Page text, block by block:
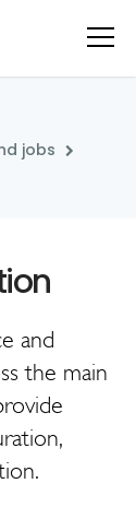
jobs
and
the main